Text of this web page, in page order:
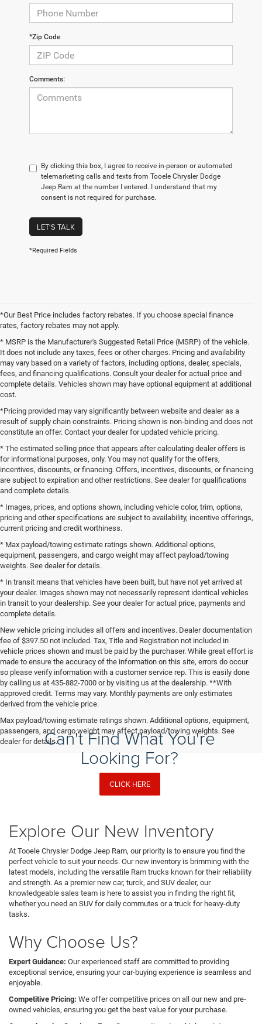
*Zip Code
Comments:
By clicking this box, I agree to receive in-person or automated
telemarketing calls and texts from Tooele Chrysler Dodge
Jeep Ram at the number I entered. I understand that my
consent is not required for purchase.
LET'S TALK
*Required Fields
*Our Best Price includes factory rebates. If you choose special finance
rates, factory rebates may not apply.
* MSRP is the Manufacturer's Suggested Retail Price (MSRP) of the vehicle.
It does not include any taxes, fees or other charges. Pricing and availability
may vary based on a variety of factors, including options, dealer, specials,
fees, and financing qualifications. Consult your dealer for actual price and
complete details. Vehicles shown may have optional equipment at additional
cost.
*Pricing provided may vary significantly between website and dealer as a
result of supply chain constraints. Pricing shown is non-binding and does not
constitute an offer. Contact your dealer for updated vehicle pricing.
* The estimated selling price that appears after calculating dealer offers is
for informational purposes, only. You may not qualify for the offers,
incentives, discounts, or financing. Offers, incentives, discounts, or financing
are subject to expiration and other restrictions. See dealer for qualifications
and complete details.
* Images, prices, and options shown, including vehicle color, trim, options,
pricing and other specifications are subject to availability, incentive offerings,
current pricing and credit worthiness.
* Max payload/towing estimate ratings shown. Additional options,
equipment, passengers, and cargo weight may affect payload/towing
weights. See dealer for details.
* In transit means that vehicles have been built, but have not yet arrived at
your dealer. Images shown may not necessarily represent identical vehicles
in transit to your dealership. See your dealer for actual price, payments and
complete details.
New vehicle pricing includes all offers and incentives. Dealer documentation
fee of $397.50 not included. Tax, Title and Registration not included in
vehicle prices shown and must be paid by the purchaser. While great effort is
made to ensure the accuracy of the information on this site, errors do occur
so please verify information with a customer service rep. This is easily done
by calling us at 435-882-7000 or by visiting us at the dealership. **With
approved credit. Terms may vary. Monthly payments are only estimates
derived from the vehicle price.
Max payload/towing estimate ratings shown. Additional options, equipment,
passengers, and cargo weight may affect payload/towing weights. See
dealer for details.Can't Find What You're
Looking For?
CLICK HERE
Explore Our New Inventory
At Tooele Chrysler Dodge Jeep Ram, our priority is to ensure you find the
perfect vehicle to suit your needs. Our new inventory is brimming with the
latest models, including the versatile Ram trucks known for their reliability
and strength. As a premier new car, turck, and SUV dealer, our
knowledgeable sales team is here to assist you in finding the right fit,
whether you need an SUV for daily commutes or a truck for heavy-duty
tasks.
Why Choose Us?
Expert Guidance: Our experienced staff are committed to providing
exceptional service, ensuring your car-buying experience is seamless and
enjoyable.
Competitive Pricing: We offer competitive prices on all our new and pre-
owned vehicles, ensuring you get the best value for your purchase.